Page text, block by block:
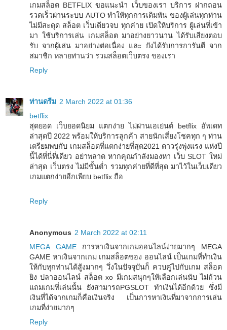
เกมสล็อต BETFLIX ขอแนะนำ เว็บของเรา บริการ ฝากถอน
รวดเร็วผ่านระบบ AUTO ทำให้ทุกการเดิมพัน ของผู้เล่นทุกท่าน
ไม่มีสะดุด สล็อต เว็บเดียวจบ ทุกค่าย เปิดให้บริการ ผู้เล่นที่เข้า
มา ใช้บริการเล่น เกมสล็อต มาอย่างยาวนาน ได้รับเสียงตอบ
รับ จากผู้เล่น มาอย่างต่อเนื่อง และ ยังได้รับการการันตี จาก
สมาชิก หลายท่านว่า รวมสล็อตเว็บตรง ของเรา
Reply
ท่านดรีม 2 March 2022 at 01:36
betflix
สุดยอด เว็บยอดนิยม แตกง่าย ไม่ผ่านเอเย่นต์ betflix อัพเดท
ล่าสุดปี 2022 พร้อมให้บริการลูกค้า สายนักเสี่ยงโชคทุก ๆ ท่าน
เตรียมพบกับ เกมสล็อตที่แตกง่ายที่สุด2021 ดาวรุ่งพุ่งแรง แห่งปี
นี้ได้ที่นี่ที่เดียว อย่าพลาด หากคุณกำลังมองหา เว็บ SLOT ใหม่
ล่าสุด เว็บตรง ไม่มีขั้นต่ำ รวมทุกค่ายที่ดีที่สุด มาไว้ในเว็บเดียว
เกมแตกง่ายอีกเพียบ betflix ถือ
Reply
Anonymous 2 March 2022 at 02:11
MEGA GAME การหาเงินจากเกมออนไลน์ง่ายมากๆ MEGA
GAME หาเงินจากเกม เกมสล็อตของ ออนไลน์ เป็นเกมที่ทำเงิน
ให้กับทุกท่านได้สู้งมากๆ วึ่งในปัจจุบันก็ ควบคู่ไปกับเกม สล็อต
ยิง ปลาออนไลน์ สล็อต xo มีเกมสนุกๆให้เลือกเล่นนับ ไม่ถ้วน
แถมเกมที่เล่นนั้น ยังสามารถPGSLOT ทำเงินได้อีกด้วย ซึ่งมี
เงินที่ได้จากเกมก็คือเงินจริง เป็นการหาเงินที่มาจากการเล่น
เกมที่ง่ายมากๆ
Reply